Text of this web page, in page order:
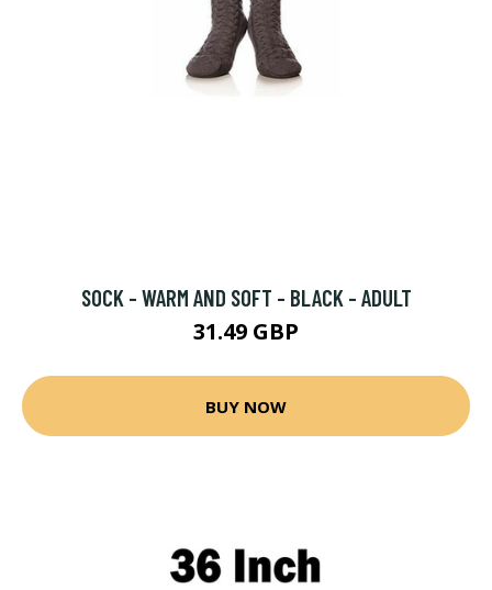
SOCK - WARM AND SOFT - BLACK - ADULT
31.49 GBP
BUY NOW